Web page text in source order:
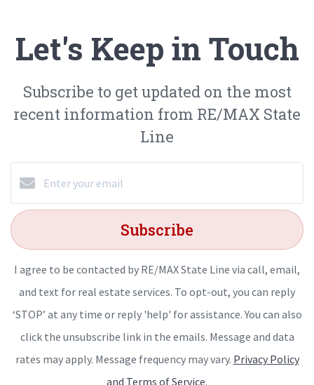
Let's Keep in Touch
Subscribe to get updated on the most
recent information from RE/MAX State
Line
Subscribe
I agree to be contacted by RE/MAX State Line via call, email,
and text for real estate services. To opt-out, you can reply
‘STOP’ at any time or reply 'help' for assistance. You can also
click the unsubscribe link in the emails. Message and data
rates may apply. Message frequency may vary. Privacy Policy
and Terms of Service.